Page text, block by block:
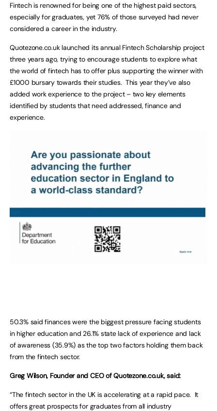
Fintech is renowned for being one of the highest paid sectors,
especially for graduates, yet 76% of those surveyed had never
considered a career in the industry.
Quotezone.co.uk launched its annual Fintech Scholarship project
three years ago, trying to encourage students to explore what
the world of fintech has to offer plus supporting the winner with
£1000 bursary towards their studies. This year they’ve also
added work experience to the project – two key elements
identified by students that need addressed, finance and
experience.
50.3% said finances were the biggest pressure facing students
in higher education and 26.1% state lack of experience and lack
of awareness (35.9%) as the top two factors holding them back
from the fintech sector.
Greg Wilson, Founder and CEO of Quotezone.co.uk, said:
“The fintech sector in the UK is accelerating at a rapid pace. It
offers great prospects for graduates from all industry